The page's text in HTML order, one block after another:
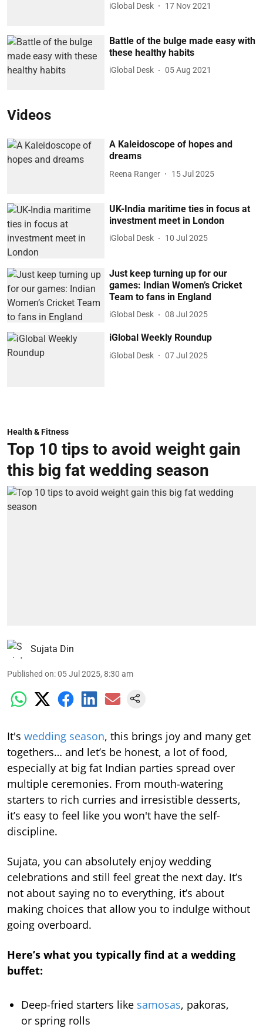
iGlobal Desk 17 Nov 2021
Battle of the bulge made easy with
these healthy habits
iGlobal Desk 05 Aug 2021
Videos
A Kaleidoscope of hopes and
dreams
Reena Ranger 15 Jul 2025
UK-India maritime ties in focus at
investment meet in London
iGlobal Desk 10 Jul 2025
Just keep turning up for our
games: Indian Women’s Cricket
Team to fans in England
iGlobal Desk 08 Jul 2025
iGlobal Weekly Roundup
iGlobal Desk 07 Jul 2025
Health & Fitness
Top 10 tips to avoid weight gain
this big fat wedding season
Sujata Din
Published on:05 Jul 2025, 8:30 am
It's wedding season, this brings joy and many get
togethers… and let’s be honest, a lot of food,
especially at big fat Indian parties spread over
multiple ceremonies. From mouth-watering
starters to rich curries and irresistible desserts,
it’s easy to feel like you won't have the self-
discipline.
Sujata, you can absolutely enjoy wedding
celebrations and still feel great the next day. It’s
not about saying no to everything, it’s about
making choices that allow you to indulge without
going overboard.
Here’s what you typically find at a wedding
buffet:
Deep-fried starters like samosas, pakoras,
or spring rolls